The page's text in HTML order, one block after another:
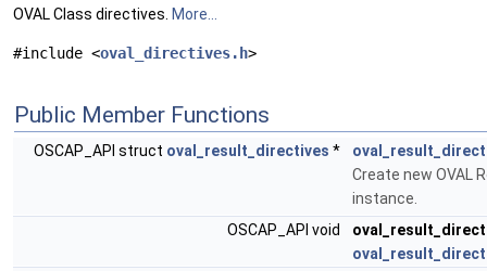
OVAL Class directives. More...
#include <oval_directives.h>
Public Member Functions
OSCAP_API struct oval_result_directives *
Create new OVAL
instance.
OSCAP_API void